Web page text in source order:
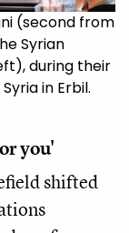
(second from
Syrian
during their
in Erbil.
you'
shifted